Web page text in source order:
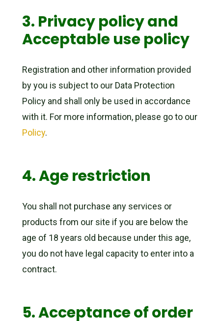
3. Privacy policy and
Acceptable use policy
Registration and other information provided
by you is subject to our Data Protection
Policy and shall only be used in accordance
with it. For more information, please go to our
Policy.
4. Age restriction
You shall not purchase any services or
products from our site if you are below the
age of 18 years old because under this age,
you do not have legal capacity to enter into a
contract.
5. Acceptance of order